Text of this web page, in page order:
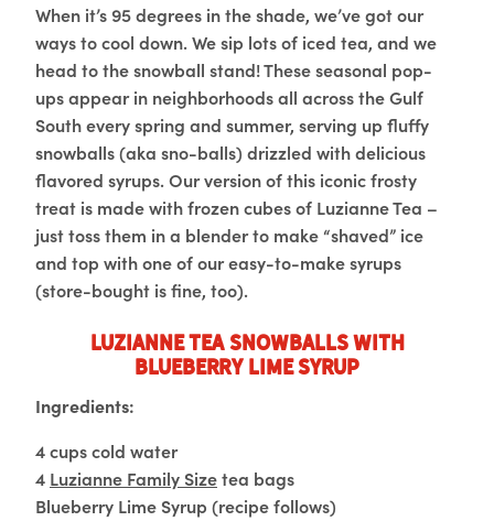
When it’s 95 degrees in the shade, we’ve got our
ways to cool down. We sip lots of iced tea, and we
head to the snowball stand! These seasonal pop-
ups appear in neighborhoods all across the Gulf
South every spring and summer, serving up fluffy
snowballs (aka sno-balls) drizzled with delicious
flavored syrups. Our version of this iconic frosty
treat is made with frozen cubes of Luzianne Tea –
just toss them in a blender to make “shaved” ice
and top with one of our easy-to-make syrups
(store-bought is fine, too).
Luzianne Tea Snowballs with
Blueberry Lime Syrup
Ingredients:
4 cups cold water
4 Luzianne Family Sizetea bags
Blueberry Lime Syrup (recipe follows)